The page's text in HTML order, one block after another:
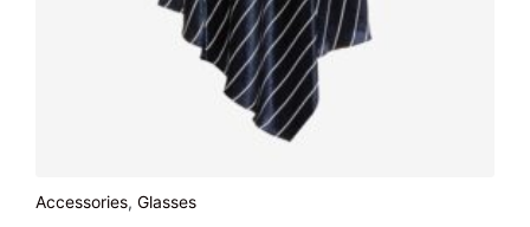
Accessories, Glasses